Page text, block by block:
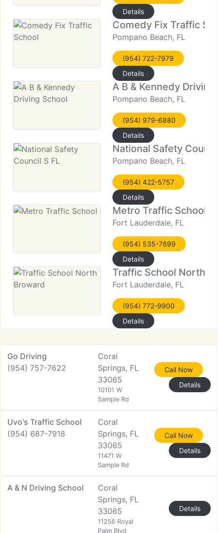
Details
Comedy Fix Traffic
Pompano Beach, FL
(954) 722-7979
Details
A B & Kennedy
Pompano Beach, FL
(954) 979-6880
Details
National Safety
Pompano Beach, FL
(954) 422-5757
Details
Metro Traffic School
Fort Lauderdale, FL
(954) 535-7699
Details
Traffic School North
Fort Lauderdale, FL
(954) 772-9900
Details
Go Driving
(954) 757-7622
Coral
Springs, FL
33065
10101 W
Sample Rd
Call Now
Details
Uvo's Traffic School
(954) 687-7918
Coral
Springs, FL
33065
11471 W
Sample Rd
Call Now
Details
A & N Driving School
Coral
Springs, FL
33065
11256 Royal
Palm Blvd
Details